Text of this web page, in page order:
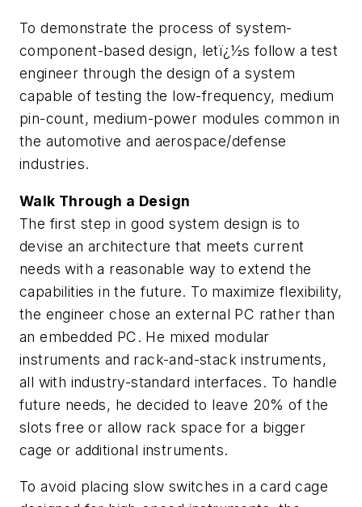
To demonstrate the process of system-
component-based design, letï¿½s follow a test
engineer through the design of a system
capable of testing the low-frequency, medium
pin-count, medium-power modules common in
the automotive and aerospace/defense
industries.
Walk Through a Design
The first step in good system design is to
devise an architecture that meets current
needs with a reasonable way to extend the
capabilities in the future. To maximize flexibility,
the engineer chose an external PC rather than
an embedded PC. He mixed modular
instruments and rack-and-stack instruments,
all with industry-standard interfaces. To handle
future needs, he decided to leave 20% of the
slots free or allow rack space for a bigger
cage or additional instruments.
To avoid placing slow switches in a card cage